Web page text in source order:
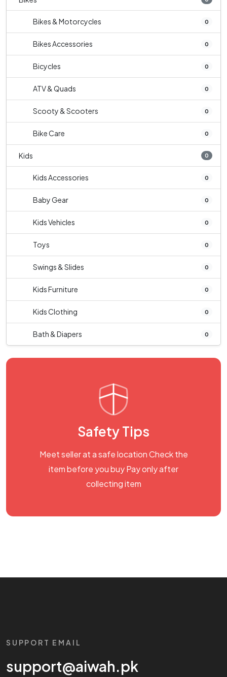
Bikes & Motorcycles 0
Bikes Accessories 0
Bicycles 0
ATV & Quads 0
Scooty & Scooters 0
Bike Care 0
Kids 0
Kids Accessories 0
Baby Gear 0
Kids Vehicles 0
Toys 0
Swings & Slides 0
Kids Furniture 0
Kids Clothing 0
Bath & Diapers 0
Safety Tips
Meet seller at a safe location Check the
item before you buy Pay only after
collecting item
SUPPORT EMAIL
support@aiwah.pk